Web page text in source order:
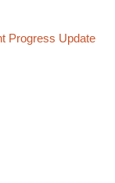
Progress Update